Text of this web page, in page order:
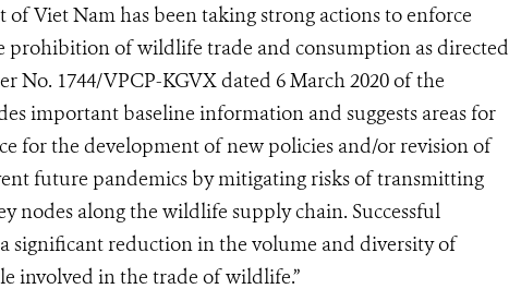
Viet Nam has been taking strong actions to enforce
prohibition of wildlife trade and consumption as directed
No. 1744/VPCP-KGVX dated 6 March 2020 of the
important baseline information and suggests areas for
for the development of new policies and/or revision of
future pandemics by mitigating risks of transmitting
nodes along the wildlife supply chain. Successful
significant reduction in the volume and diversity of
involved in the trade of wildlife.”